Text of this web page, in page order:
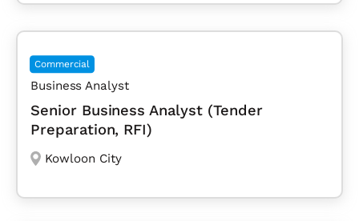
Commercial
Business Analyst
Senior Business Analyst (Tender
Preparation, RFI)
Kowloon City